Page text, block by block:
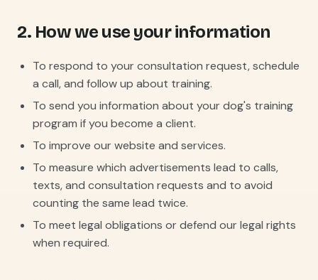
2. How we use your information
To respond to your consultation request, schedule
a call, and follow up about training.
To send you information about your dog's training
program if you become a client.
To improve our website and services.
To measure which advertisements lead to calls,
texts, and consultation requests and to avoid
counting the same lead twice.
To meet legal obligations or defend our legal rights
when required.